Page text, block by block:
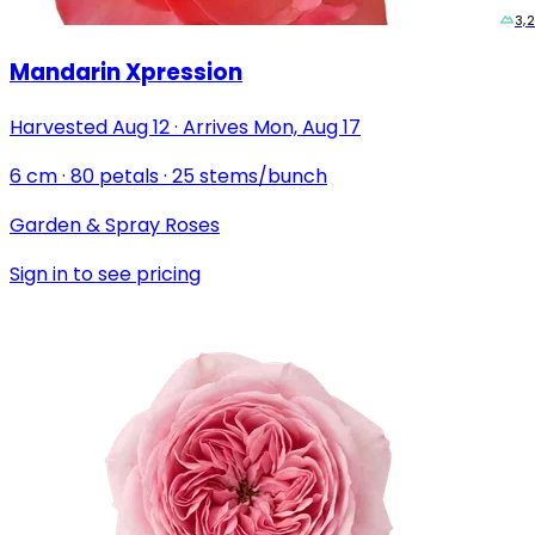
Mandarin Xpression
HarvestedAug 12· Arrives Mon, Aug 17
6cm· 80 petals· 25stems/bunch
Garden & Spray Roses
Sign in to see pricing